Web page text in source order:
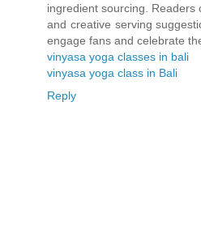
ingredient sourcing. Readers
and creative serving
engage fans and celebrate
vinyasa yoga classes in bali
vinyasa yoga class in Bali
Reply